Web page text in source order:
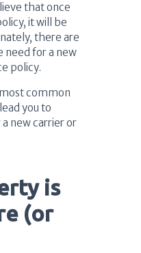
that once
it will be
there are
need for a new
policy.
common
you to
new carrier or
is
(or